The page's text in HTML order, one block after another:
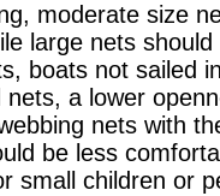
moderate size
large nets
boats not sailed
a lower
nets with
be less
small children or